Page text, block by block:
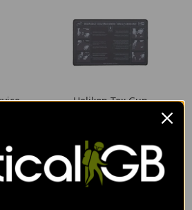
Helikon-Tex Gun
SRP: 12.66